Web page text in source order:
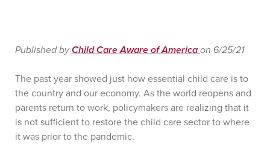
Published byChild Care Aware of America on 6/25/21
The past year showed just how essential child care is to
the country and our economy. As the world reopens and
parents return to work, policymakers are realizing that it
is not sufficient to restore the child care sector to where
it was prior to the pandemic.